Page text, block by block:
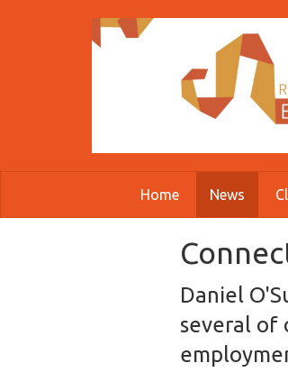
Home News
Daniel
several of